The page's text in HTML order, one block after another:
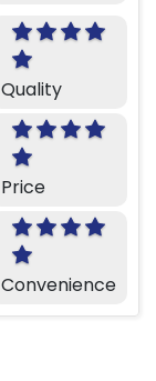
Quality
Price
Convenience